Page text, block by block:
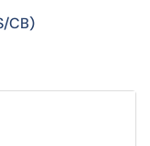
CB)